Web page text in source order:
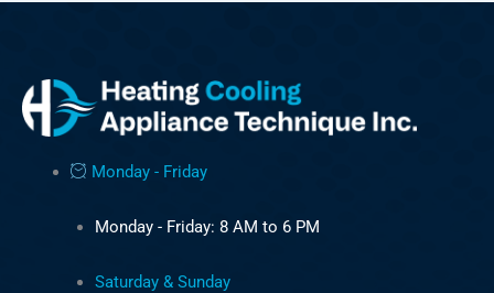
Monday - Friday
Monday - Friday: 8 AM to 6 PM
Saturday & Sunday